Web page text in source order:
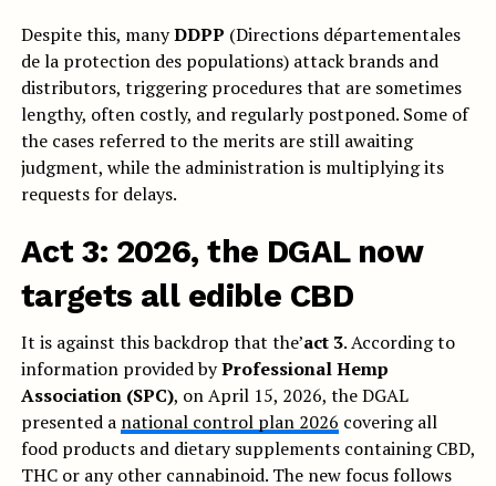
Despite this, manyDDPP (Directions départementales
de la protection des populations) attack brands and
distributors, triggering procedures that are sometimes
lengthy, often costly, and regularly postponed. Some of
the cases referred to the merits are still awaiting
judgment, while the administration is multiplying its
requests for delays.
Act 3: 2026, the DGAL now
targets all edible CBD
It is against this backdrop that the’act 3. According to
information provided byProfessional Hemp
Association (SPC), on April 15, 2026, the DGAL
presented a national control plan 2026 covering all
food products and dietary supplements containing CBD,
THC or any other cannabinoid. The new focus follows